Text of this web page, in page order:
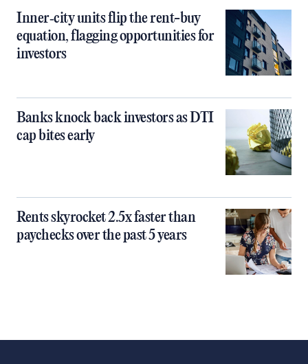
Inner‑city units flip the rent-buy
equation, flagging opportunities for
investors
Banks knock back investors as DTI
cap bites early
Rents skyrocket 2.5x faster than
paychecks over the past 5 years